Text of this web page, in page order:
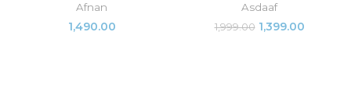
Afnan
1,490.00
Asdaaf
1,999.00 1,399.00